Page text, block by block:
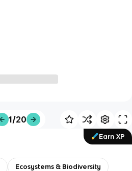
1/20
Earn XP
Ecosystems & Biodiversity